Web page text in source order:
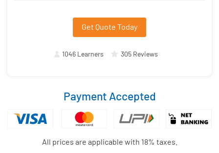
Get Quote Today
1046 Learners 305 Reviews
Payment Accepted
All prices are applicable with 18% taxes.